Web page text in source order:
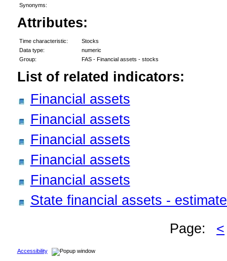
Synonyms:
Attributes:
Time characteristic:
Stocks
Data type:
numeric
Group:
FAS - Financial assets - stocks
List of related indicators:
Financial assets
Financial assets
Financial assets
Financial assets
Financial assets
State financial assets -
Page:
<
Accessibility